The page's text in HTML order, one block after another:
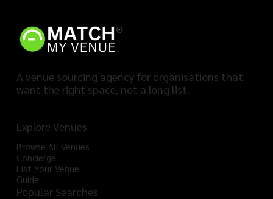
A venue sourcing agency for organisations that
want the right space, not a long list.
Explore Venues
Browse All Venues
Concierge
List Your Venue
Guide
Popular Searches